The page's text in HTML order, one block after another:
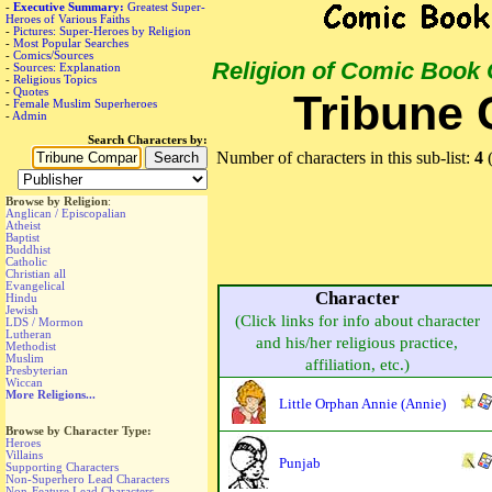
- Executive Summary: Greatest Super-
Heroes of Various Faiths
- Pictures: Super-Heroes by Religion
- Most Popular Searches
- Comics/Sources
- Sources: Explanation
- Religious Topics
- Quotes
- Female Muslim Superheroes
- Admin
Search Characters by:
Browse by Religion:
Anglican / Episcopalian
Atheist
Baptist
Buddhist
Catholic
Christian all
Evangelical
Hindu
Jewish
LDS / Mormon
Lutheran
Methodist
Muslim
Presbyterian
Wiccan
More Religions...
Browse by Character Type:
Heroes
Villains
Supporting Characters
Non-Superhero Lead Characters
Religion of Comic Book
Tribune
Number of characters in this sub-list: 4
Character
(Click links for info about character
and his/her religious practice,
affiliation, etc.)
Little Orphan Annie (Annie)
Punjab